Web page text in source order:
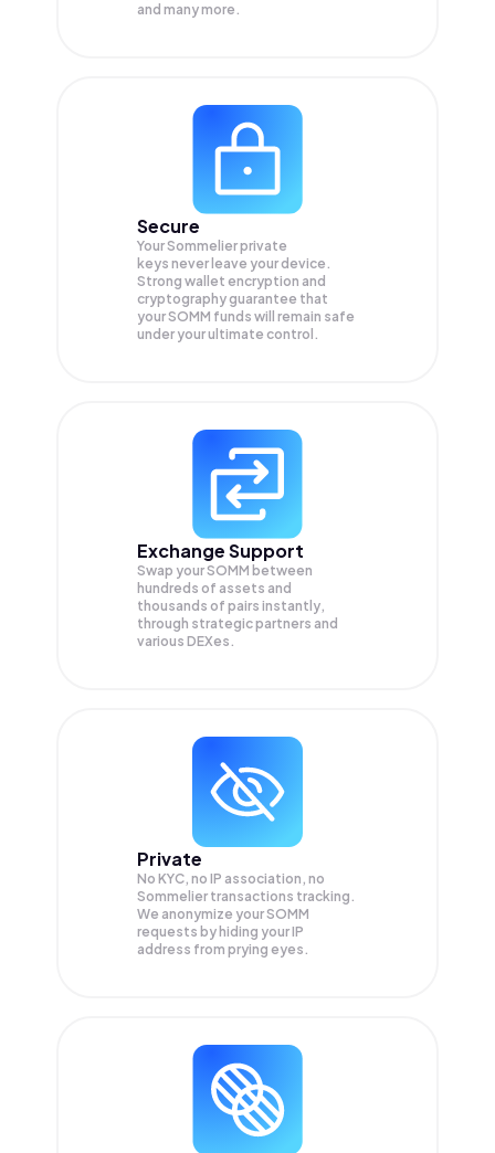
and many more.
Secure
Your Sommelier private
keys never leave your device.
Strong wallet encryption and
cryptography guarantee that
yourSOMM funds will remain safe
under your ultimate control.
Exchange Support
Swap yourSOMM between
hundreds of assets and
thousands of pairs instantly,
through strategic partners and
various DEXes.
Private
No KYC, no IP association, no
Sommelier transactions tracking.
We anonymize yourSOMM
requests by hiding your IP
address from prying eyes.